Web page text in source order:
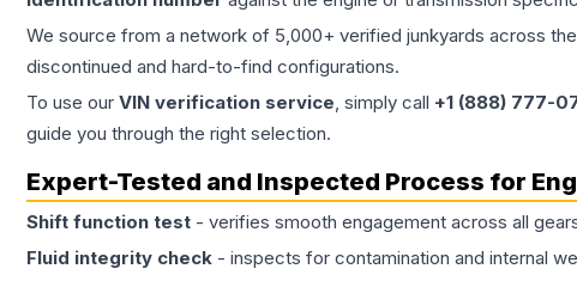
We source from a network of 5,000+ verified junkyards across
discontinued and hard-to-find configurations.
To use our VIN verification service, simply call +1 (888) 777-
guide you through the right selection.
Expert-Tested and Inspected Process for
Shift function test - verifies smooth engagement across all
Fluid integrity check - inspects for contamination and internal